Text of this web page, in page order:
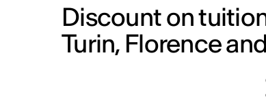
Discount on
Turin, Florence